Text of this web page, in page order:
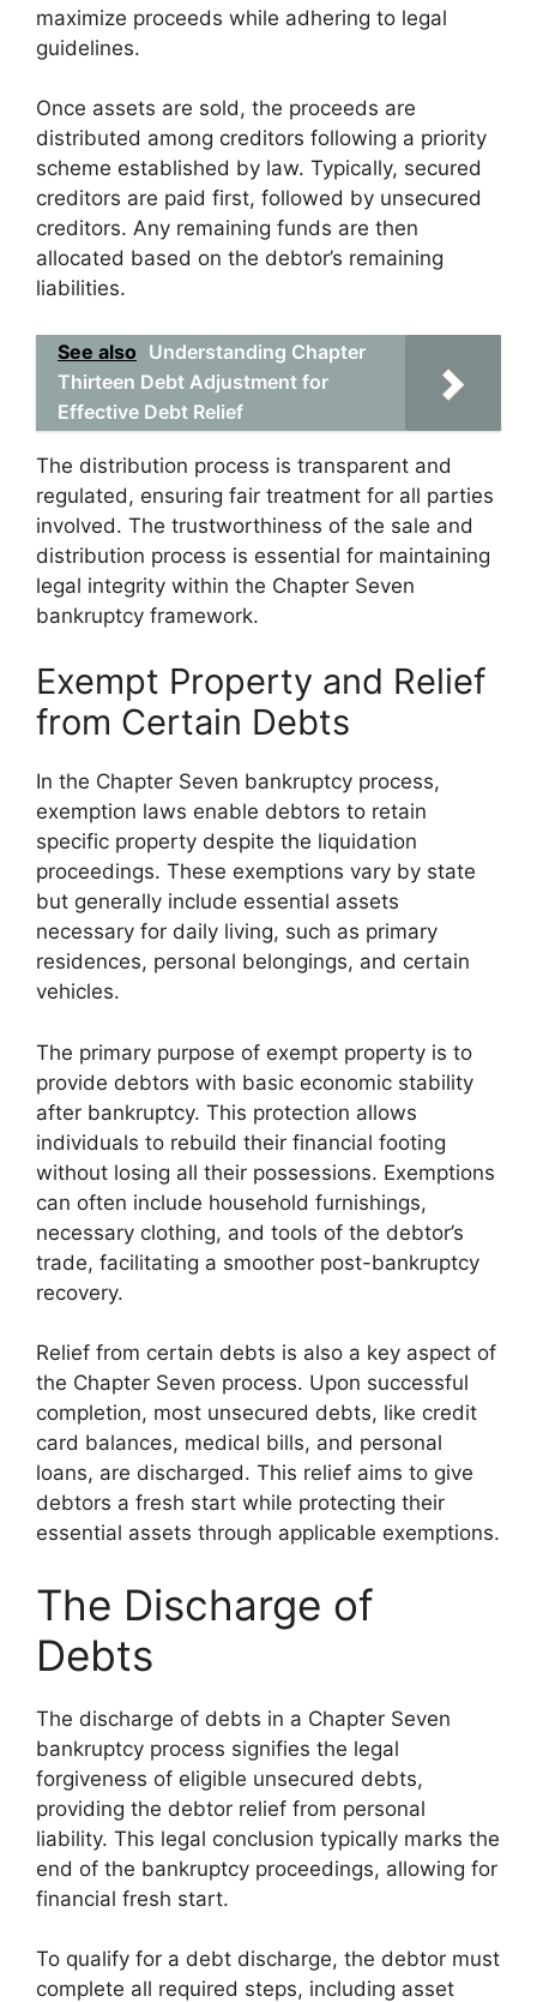
maximize proceeds while adhering to legal
guidelines.
Once assets are sold, the proceeds are
distributed among creditors following a priority
scheme established by law. Typically, secured
creditors are paid first, followed by unsecured
creditors. Any remaining funds are then
allocated based on the debtor’s remaining
liabilities.
See also Understanding Chapter
Thirteen Debt Adjustment for
Effective Debt Relief
The distribution process is transparent and
regulated, ensuring fair treatment for all parties
involved. The trustworthiness of the sale and
distribution process is essential for maintaining
legal integrity within the Chapter Seven
bankruptcy framework.
Exempt Property and Relief
from Certain Debts
In the Chapter Seven bankruptcy process,
exemption laws enable debtors to retain
specific property despite the liquidation
proceedings. These exemptions vary by state
but generally include essential assets
necessary for daily living, such as primary
residences, personal belongings, and certain
vehicles.
The primary purpose of exempt property is to
provide debtors with basic economic stability
after bankruptcy. This protection allows
individuals to rebuild their financial footing
without losing all their possessions. Exemptions
can often include household furnishings,
necessary clothing, and tools of the debtor’s
trade, facilitating a smoother post-bankruptcy
recovery.
Relief from certain debts is also a key aspect of
the Chapter Seven process. Upon successful
completion, most unsecured debts, like credit
card balances, medical bills, and personal
loans, are discharged. This relief aims to give
debtors a fresh start while protecting their
essential assets through applicable exemptions.
The Discharge of
Debts
The discharge of debts in a Chapter Seven
bankruptcy process signifies the legal
forgiveness of eligible unsecured debts,
providing the debtor relief from personal
liability. This legal conclusion typically marks the
end of the bankruptcy proceedings, allowing for
financial fresh start.
To qualify for a debt discharge, the debtor must
complete all required steps, including asset